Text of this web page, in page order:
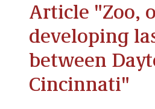
Article "Zoo,
developing
between
Cincinnati"